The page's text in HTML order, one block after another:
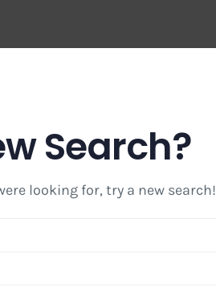
Search?
looking for, try a new search!